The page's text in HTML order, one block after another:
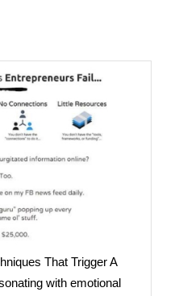
That Trigger A
with emotional